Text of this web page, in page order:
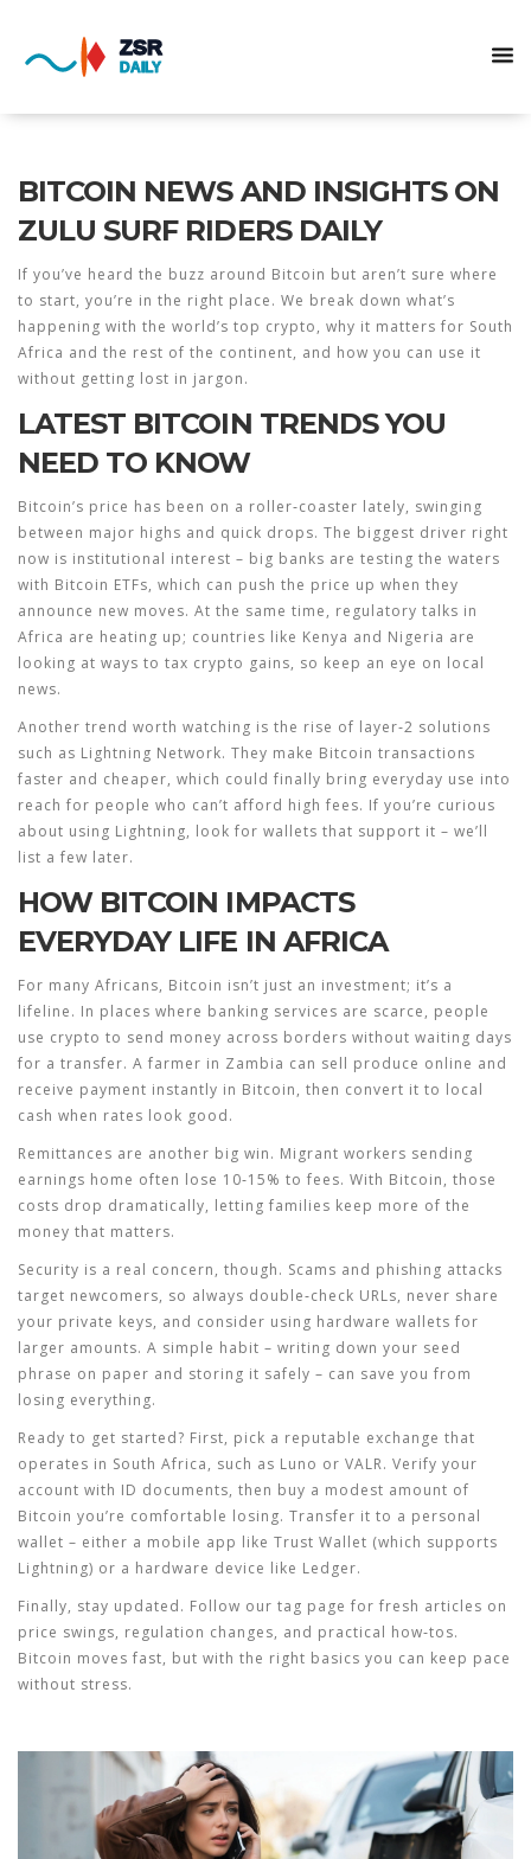
BITCOIN NEWS AND INSIGHTS ON
ZULU SURF RIDERS DAILY
If you’ve heard the buzz around Bitcoin but aren’t sure where
to start, you’re in the right place. We break down what’s
happening with the world’s top crypto, why it matters for South
Africa and the rest of the continent, and how you can use it
without getting lost in jargon.
LATEST BITCOIN TRENDS YOU
NEED TO KNOW
Bitcoin’s price has been on a roller‑coaster lately, swinging
between major highs and quick drops. The biggest driver right
now is institutional interest – big banks are testing the waters
with Bitcoin ETFs, which can push the price up when they
announce new moves. At the same time, regulatory talks in
Africa are heating up; countries like Kenya and Nigeria are
looking at ways to tax crypto gains, so keep an eye on local
news.
Another trend worth watching is the rise of layer‑2 solutions
such as Lightning Network. They make Bitcoin transactions
faster and cheaper, which could finally bring everyday use into
reach for people who can’t afford high fees. If you’re curious
about using Lightning, look for wallets that support it – we’ll
list a few later.
HOW BITCOIN IMPACTS
EVERYDAY LIFE IN AFRICA
For many Africans, Bitcoin isn’t just an investment; it’s a
lifeline. In places where banking services are scarce, people
use crypto to send money across borders without waiting days
for a transfer. A farmer in Zambia can sell produce online and
receive payment instantly in Bitcoin, then convert it to local
cash when rates look good.
Remittances are another big win. Migrant workers sending
earnings home often lose 10‑15% to fees. With Bitcoin, those
costs drop dramatically, letting families keep more of the
money that matters.
Security is a real concern, though. Scams and phishing attacks
target newcomers, so always double‑check URLs, never share
your private keys, and consider using hardware wallets for
larger amounts. A simple habit – writing down your seed
phrase on paper and storing it safely – can save you from
losing everything.
Ready to get started? First, pick a reputable exchange that
operates in South Africa, such as Luno or VALR. Verify your
account with ID documents, then buy a modest amount of
Bitcoin you’re comfortable losing. Transfer it to a personal
wallet – either a mobile app like Trust Wallet (which supports
Lightning) or a hardware device like Ledger.
Finally, stay updated. Follow our tag page for fresh articles on
price swings, regulation changes, and practical how‑tos.
Bitcoin moves fast, but with the right basics you can keep pace
without stress.